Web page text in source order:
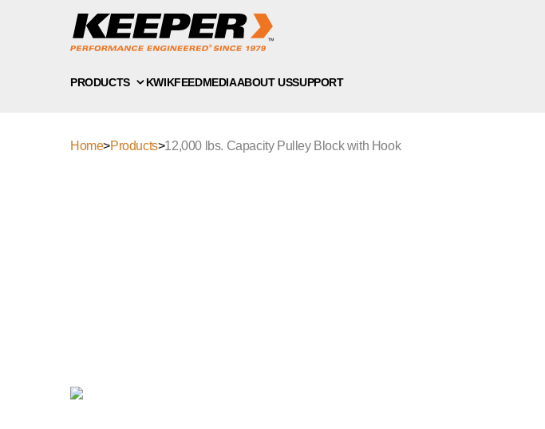
PRODUCTS KWIKFEEDMEDIAABOUT USSUPPORT
Home>Products>12,000 lbs. Capacity Pulley Block with Hook